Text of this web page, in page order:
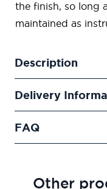
the finish, so long
maintained as
Description
Delivery
FAQ
Other